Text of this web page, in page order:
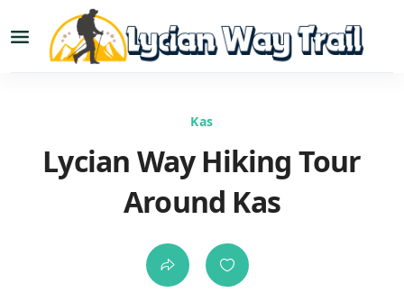
Lycian Way Hiking Tour
Around Kas
Kas